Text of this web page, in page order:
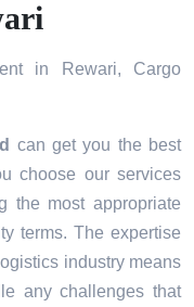
in Rewari, Cargo
can get you the best
choose our services
the most appropriate
terms. The expertise
industry means
any challenges that